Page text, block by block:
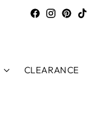
CLEARANCE